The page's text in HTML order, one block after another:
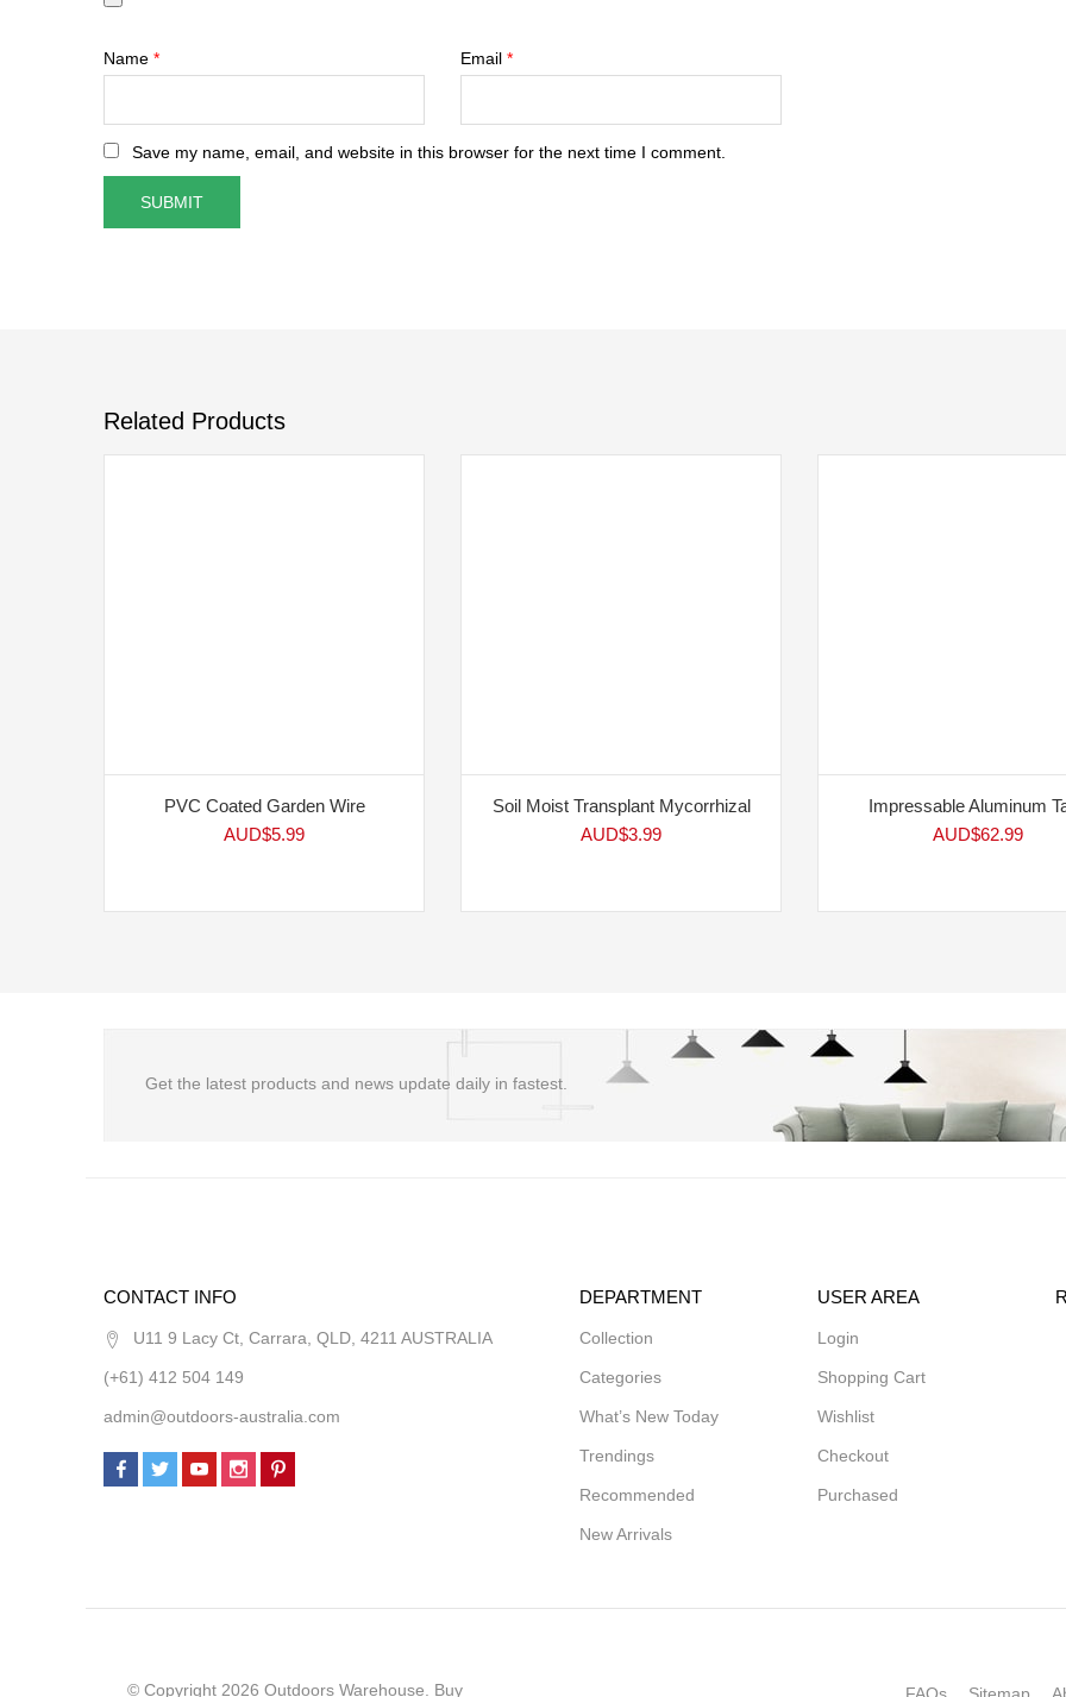
Name * Email *
Save my name, email, and website in this browser for the next time I comment.
Related Products
PVC Coated Garden Wire
AUD$5.99
Soil Moist Transplant Mycorrhizal
AUD$3.99
Impressable Aluminum
AUD$62.99
Get the latest products and news update daily in fastest.
CONTACT INFO
U11 9 Lacy Ct, Carrara, QLD, 4211 AUSTRALIA
(+61) 412 504 149
admin@outdoors-australia.com
DEPARTMENT
Collection
Categories
What’s New Today
Trendings
Recommended
New Arrivals
USER AREA
Login
Shopping Cart
Wishlist
Checkout
Purchased
© Copyright 2026 Outdoors Warehouse. Buy